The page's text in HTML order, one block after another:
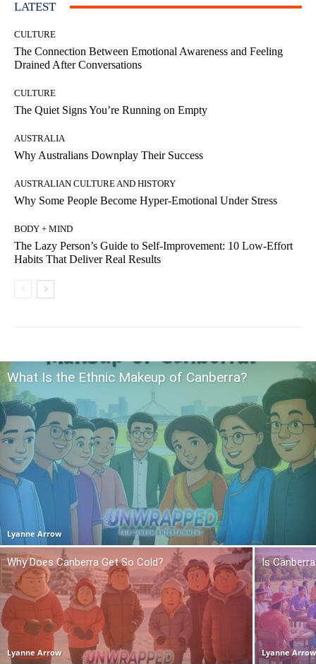
LATEST
CULTURE
The Connection Between Emotional Awareness and Feeling
Drained After Conversations
CULTURE
The Quiet Signs You’re Running on Empty
AUSTRALIA
Why Australians Downplay Their Success
AUSTRALIAN CULTURE AND HISTORY
Why Some People Become Hyper-Emotional Under Stress
BODY + MIND
The Lazy Person’s Guide to Self-Improvement: 10 Low-Effort
Habits That Deliver Real Results
What Is the Ethnic Makeup of Canberra?
Lyanne Arrow
Why Does Canberra Get So Cold?
Lyanne Arrow
Is
Lyanne Arrow